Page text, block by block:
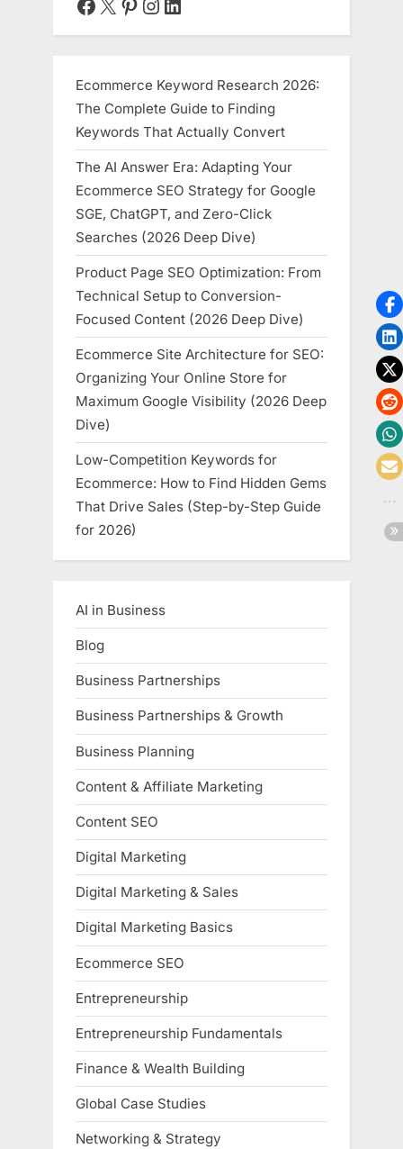
Modern
Work”
Ecommerce Keyword Research 2026:
The Complete Guide to Finding
Keywords That Actually Convert
The AI Answer Era: Adapting Your
Ecommerce SEO Strategy for Google
SGE, ChatGPT, and Zero-Click
Searches (2026 Deep Dive)
Product Page SEO Optimization: From
Technical Setup to Conversion-
Focused Content (2026 Deep Dive)
Ecommerce Site Architecture for SEO:
Organizing Your Online Store for
Maximum Google Visibility (2026 Deep
Dive)
Low-Competition Keywords for
Ecommerce: How to Find Hidden Gems
That Drive Sales (Step-by-Step Guide
for 2026)
AI in Business
Blog
Business Partnerships
Business Partnerships & Growth
Business Planning
Content & Affiliate Marketing
Content SEO
Digital Marketing
Digital Marketing & Sales
Digital Marketing Basics
Ecommerce SEO
Entrepreneurship
Entrepreneurship Fundamentals
Finance & Wealth Building
Global Case Studies
Networking & Strategy